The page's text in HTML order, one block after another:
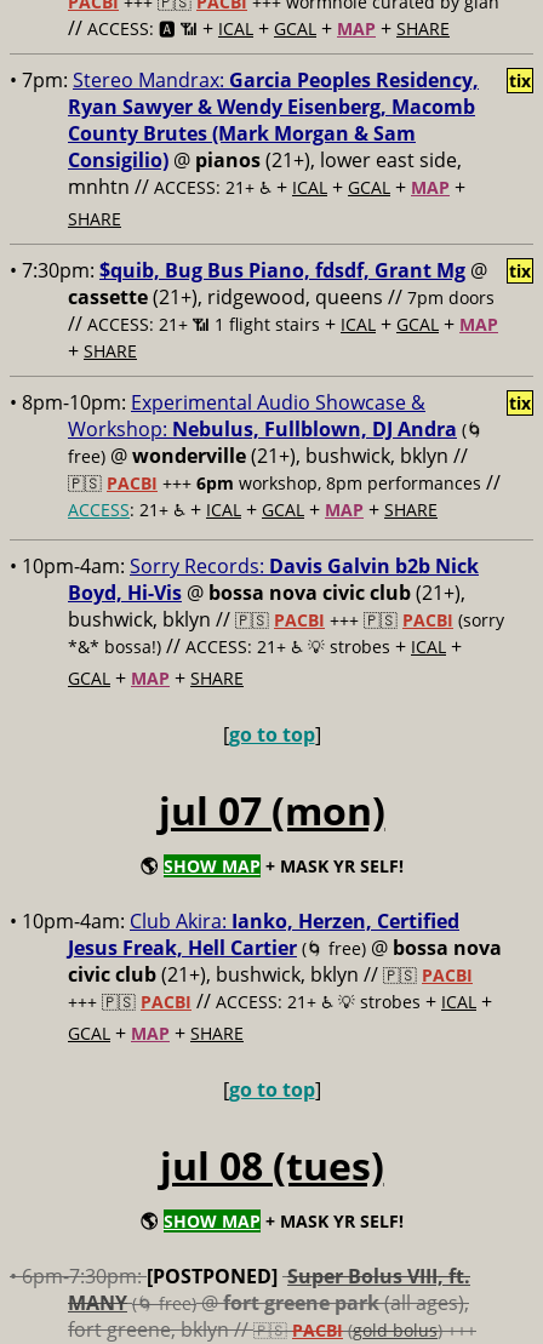
// ACCESS: 🅰️ 📶 + ICAL + GCAL + MAP + SHARE
• 7pm: Stereo Mandrax: Garcia Peoples Residency,
Ryan Sawyer & Wendy Eisenberg, Macomb
County Brutes (Mark Morgan & Sam
Consigilio) @ pianos(21+), lower east side,
mnhtn // ACCESS: 21+ ♿️ + ICAL + GCAL + MAP +
SHARE
tix
• 7:30pm: $quib, Bug Bus Piano, fdsdf, Grant Mg @
cassette(21+), ridgewood, queens // 7pm doors
// ACCESS: 21+ 📶 1 flight stairs + ICAL + GCAL + MAP
+ SHARE
tix
• 8pm-10pm: Experimental Audio Showcase &
Workshop: Nebulus, Fullblown, DJ Andra (🌀
free) @wonderville(21+), bushwick, bklyn //
🇵🇸 PACBI +++ 6pm workshop, 8pm performances //
ACCESS: 21+ ♿️ + ICAL + GCAL + MAP + SHARE
tix
• 10pm-4am: Sorry Records: Davis Galvin b2b Nick
Boyd, Hi-Vis @ bossa nova civic club(21+),
bushwick, bklyn // 🇵🇸 PACBI +++ 🇵🇸 PACBI (sorry
*&* bossa!) // ACCESS: 21+ ♿️ 💡 strobes + ICAL +
GCAL + MAP + SHARE
[go to top]
jul 07 (mon)
🌎 SHOW MAP + MASK YR SELF!
• 10pm-4am: Club Akira: Ianko, Herzen, Certified
Jesus Freak, Hell Cartier (🌀 free) @ bossa nova
civic club(21+), bushwick, bklyn // 🇵🇸 PACBI
+++ 🇵🇸 PACBI // ACCESS: 21+ ♿️ 💡 strobes + ICAL +
GCAL + MAP + SHARE
[go to top]
jul 08 (tues)
🌎 SHOW MAP + MASK YR SELF!
• 6pm-7:30pm:[POSTPONED] Super Bolus VIII, ft.
MANY (🌀 free)@fort greene park(all ages),
fort greene, bklyn //🇵🇸PACBI(gold bolus) +++